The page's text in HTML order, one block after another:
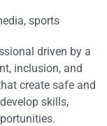
sports
driven by a
inclusion, and
create safe and
skills,